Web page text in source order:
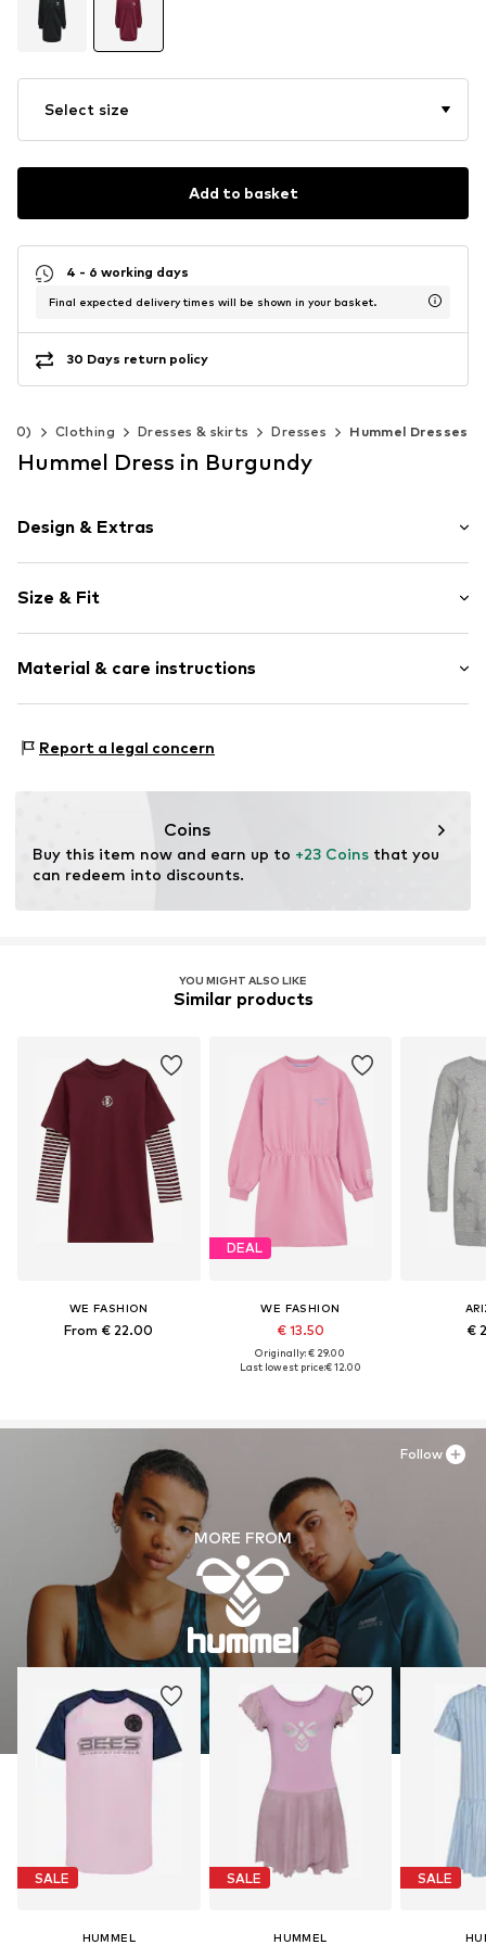
Select size
Add to basket
4 - 6 working days
Final expected delivery times will be shown in your basket.
30 Days return policy
Clothing Dresses & skirts Dresses Hummel Dresses
Hummel Dress in Burgundy
Design & Extras
Jogger material
Half zip
Item no. 215820-3912-104
Size & Fit
Length: Knee-long
Style fit: Normal fit
Material & care instructions
Country of origin: Bangladesh
Report a legal concern
Coins
Buy this item now and earn up to +23 Coins that you
can redeem into discounts.
YOU MIGHT ALSO LIKE
Similar products
WE FASHION
From € 22.00
DEAL
WE FASHION
€ 13.50
Originally: € 29.00
Last lowest price:€ 12.00
€
MORE FROM
SALE
HUMMEL
SALE
HUMMEL
SALE
Follow